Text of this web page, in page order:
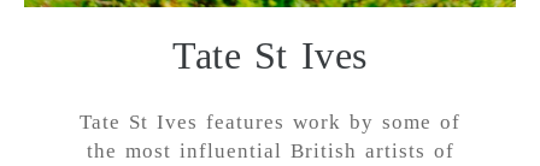
Tate St Ives
Tate St Ives features work by some of
the most influential British artists of